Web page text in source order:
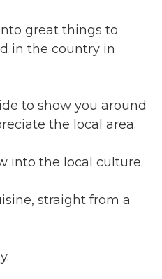
great things to
in the country in
to show you around
the local area.
into the local culture.
straight from a